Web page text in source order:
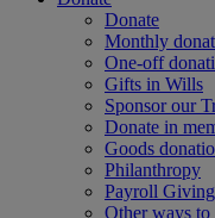
Donate
Monthly
One-off
Gifts in Wills
Sponsor our
Donate in
Goods
Philanthropy
Payroll Giving
Other ways to